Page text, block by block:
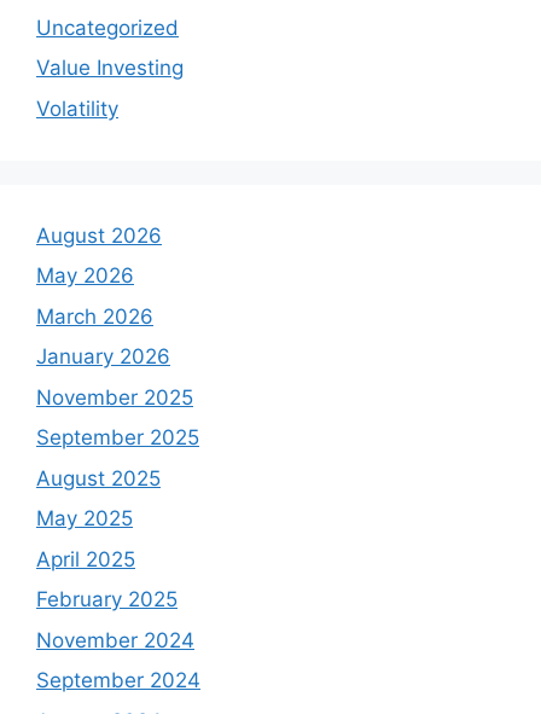
Uncategorized
Value Investing
Volatility
August 2026
May 2026
March 2026
January 2026
November 2025
September 2025
August 2025
May 2025
April 2025
February 2025
November 2024
September 2024